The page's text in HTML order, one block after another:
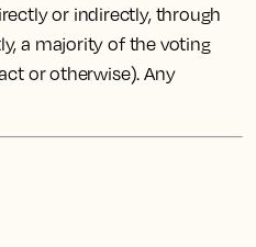
or indirectly, through
a majority of the voting
or otherwise). Any